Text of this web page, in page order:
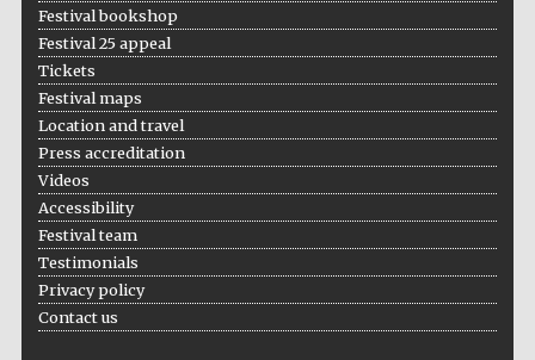
Festival bookshop
Festival 25 appeal
Tickets
Festival maps
Location and travel
Press accreditation
Videos
Accessibility
Festival team
Testimonials
Privacy policy
Contact us